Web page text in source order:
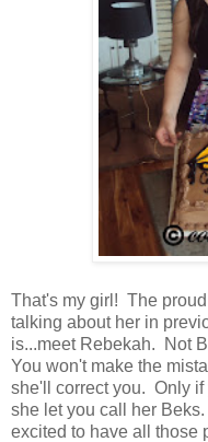
That's my girl! The
talking about her in
is...meet Rebekah. Not
You won't make the
she'll correct you. Only if
she let you call her
excited to have all those